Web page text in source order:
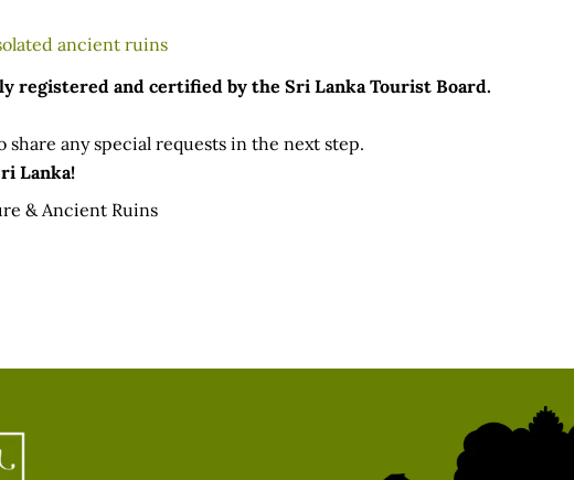
registered and certified by the Sri Lanka Tourist Board.
any special requests in the next step.
Lanka!
& Ancient Ruins